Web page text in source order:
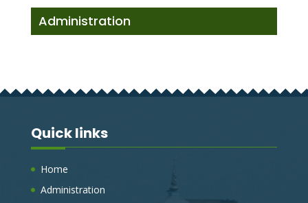
On behalf of the board of councilors, The Chairman,
Tarakeswar Municipality, invites e-Tender (electronic
SHED FOR PARKING SOLID WASTE
On behalf of the board of councilors, The Chairman,
tender, for the under mentioned works.
Administration
Quick links
Home
Administration